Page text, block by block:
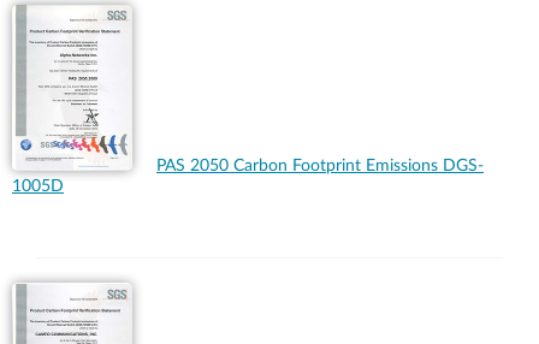
PAS 2050 Carbon Footprint Emissions DGS-
1005D